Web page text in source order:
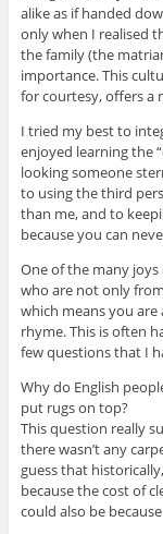
alike as if handed
only when I realised
the family (the
importance. This
for courtesy, offers a
I tried my best to
enjoyed learning the
looking someone
to using the third
than me, and to
because you can
One of the many
who are not only
which means you
rhyme. This is often
few questions that I
Why do English
put rugs on top?
This question really
there wasn’t any
guess that
because the cost of
could also be